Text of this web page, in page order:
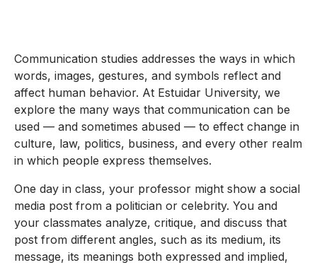
Communication studies addresses the ways in which
words, images, gestures, and symbols reflect and
affect human behavior. At Estuidar University, we
explore the many ways that communication can be
used — and sometimes abused — to effect change in
culture, law, politics, business, and every other realm
in which people express themselves.
One day in class, your professor might show a social
media post from a politician or celebrity. You and
your classmates analyze, critique, and discuss that
post from different angles, such as its medium, its
message, its meanings both expressed and implied,